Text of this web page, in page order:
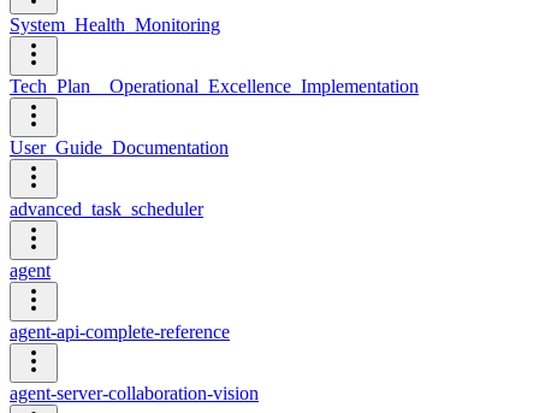
System_Health_Monitoring
Tech_Plan__Operational_Excellence_Implementation
User_Guide_Documentation
advanced_task_scheduler
agent
agent-api-complete-reference
agent-server-collaboration-vision